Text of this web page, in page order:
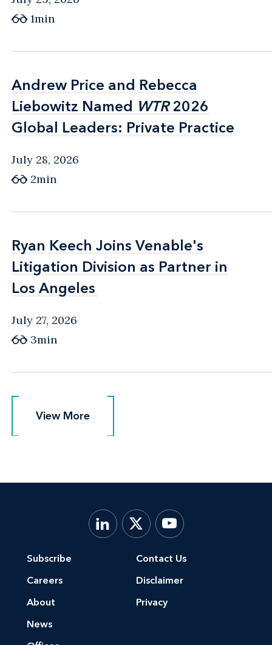
1min
Andrew Price and Rebecca
Liebowitz Named WTR2026
Global Leaders: Private Practice
Andrew Price and Rebecca
Liebowitz Named WTR2026
Global Leaders: Private Practice
July 28, 2026
2min
Ryan Keech Joins Venable's
Litigation Division as Partner in
Los Angeles
Ryan Keech Joins Venable's
Litigation Division as Partner in
Los Angeles
July 27, 2026
3min
View More
View More
Subscribe
Careers
About
News
Contact Us
Disclaimer
Privacy